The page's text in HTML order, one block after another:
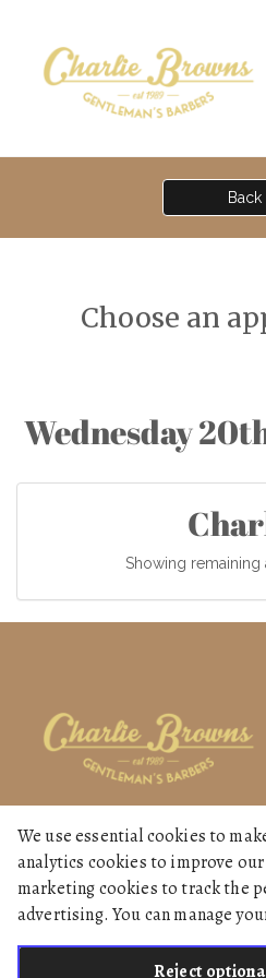
Back
Choose an
Wednesday
Showing remaining
Home
Services
We use essential cookies to
analytics cookies to improve
marketing cookies to track the
advertising. You can manage
Reject